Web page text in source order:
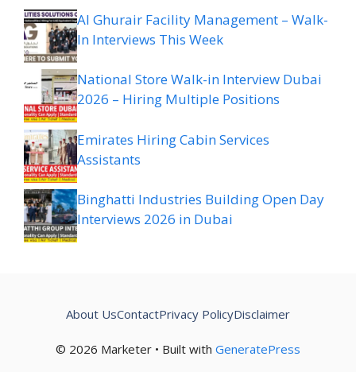
Al Ghurair Facility Management – Walk-
In Interviews This Week
National Store Walk-in Interview Dubai
2026 – Hiring Multiple Positions
Emirates Hiring Cabin Services
Assistants
Binghatti Industries Building Open Day
Interviews 2026 in Dubai
© 2026 Marketer • Built with GeneratePress
About UsContactPrivacy PolicyDisclaimer